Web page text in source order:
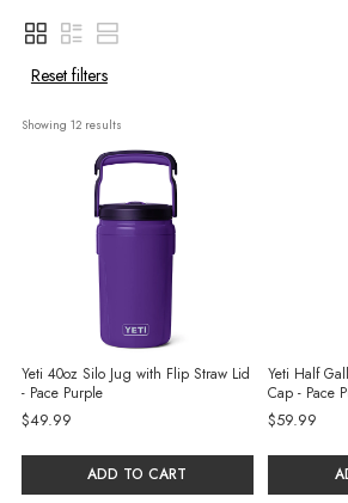
Reset filters
Showing 12 results
Yeti 40oz Silo Jug with Flip Straw Lid
- Pace Purple
$49.99
ADD TO CART
Yeti Half
Cap - Pace
$59.99